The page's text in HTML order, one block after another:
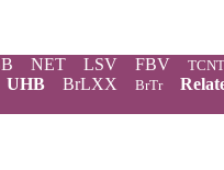
NET LSV FBV TCNT
UHB BrLXX BrTr